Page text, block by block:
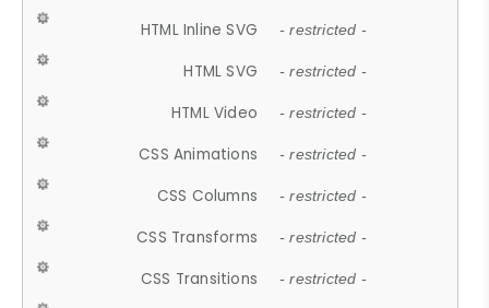
HTML Inline SVG - restricted -
HTML SVG - restricted -
HTML Video - restricted -
CSS Animations - restricted -
CSS Columns - restricted -
CSS Transforms - restricted -
CSS Transitions - restricted -